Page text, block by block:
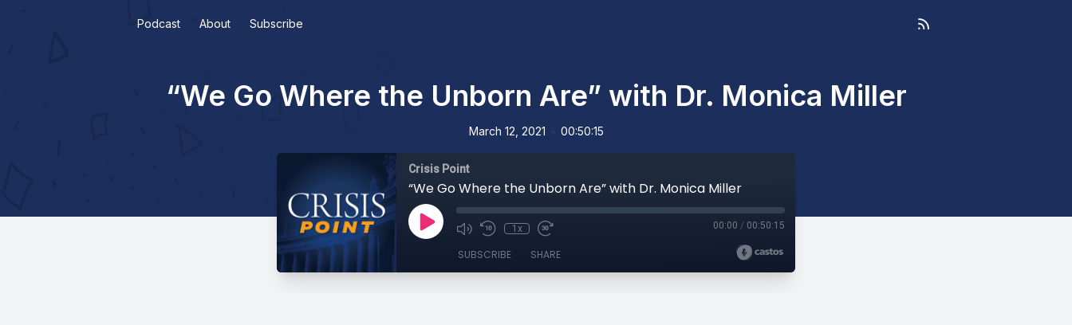
Podcast About Subscribe
“We Go Where the Unborn Are” with Dr. Monica Miller
March 12, 2021 00:50:15
Crisis Point
“We Go Where the Unborn Are” with Dr. Monica Miller
1x 00:00 / 00:50:15
SUBSCRIBE SHARE